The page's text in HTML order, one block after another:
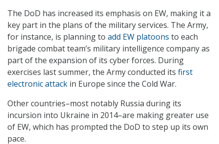
The DoD has increased its emphasis on EW, making it a
key part in the plans of the military services. The Army,
for instance, is planning to add EW platoons to each
brigade combat team’s military intelligence company as
part of the expansion of its cyber forces. During
exercises last summer, the Army conducted its first
electronic attack in Europe since the Cold War.
Other countries–most notably Russia during its
incursion into Ukraine in 2014–are making greater use
of EW, which has prompted the DoD to step up its own
pace.